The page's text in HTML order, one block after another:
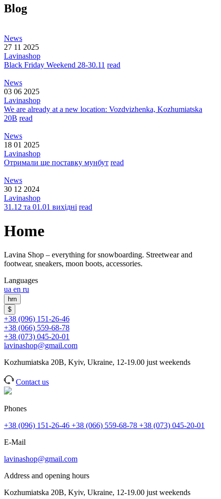
Blog
News
27 11 2025
Lavinashop
Black Friday Weekend 28-30.11 read
News
03 06 2025
Lavinashop
We are already at a new location: Vozdvizhenka, Kozhumiatska
20B read
News
18 01 2025
Lavinashop
Отримали ще поставку мунбут read
News
30 12 2024
Lavinashop
31.12 та 01.01 вихідні read
Home
Lavina Shop – everything for snowboarding. Streetwear and
footwear, sneakers, moon boots, accessories.
Languages
ua en ru
hrn
$
+38 (096) 151-26-46
+38 (066) 559-68-78
+38 (073) 045-20-01
lavinashop@gmail.com
Kozhumiatska 20B, Kyiv, Ukraine, 12-19.00 just weekends
Contact us
Phones
+38 (096) 151-26-46 +38 (066) 559-68-78 +38 (073) 045-20-01
E-Mail
lavinashop@gmail.com
Address and opening hours
Kozhumiatska 20B, Kyiv, Ukraine, 12-19.00 just weekends